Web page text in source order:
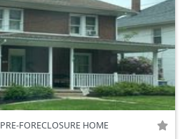
PRE-FORECLOSURE HOME